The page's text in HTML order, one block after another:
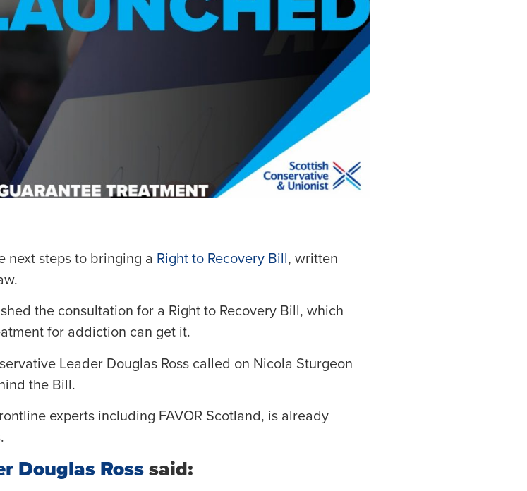
next steps to bringing a Right to Recovery Bill, written
the consultation for a Right to Recovery Bill, which
for addiction can get it.
Leader Douglas Ross called on Nicola Sturgeon
the Bill.
experts including FAVOR Scotland, is already
Douglas Rosssaid: